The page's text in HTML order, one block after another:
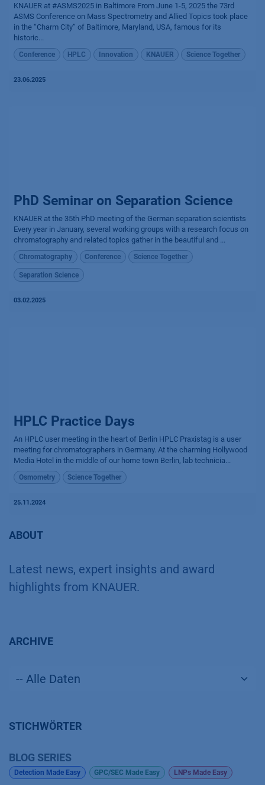
KNAUER at #ASMS2025 in Baltimore From June 1-5, 2025 the 73rd
ASMS Conference on Mass Spectrometry and Allied Topics took place
in the “Charm City” of Baltimore, Maryland, USA, famous for its
historic...
Conference HPLC Innovation KNAUER Science Together
23.06.2025
PhD Seminar on Separation Science
KNAUER at the 35th PhD meeting of the German separation scientists
Every year in January, several working groups with a research focus on
chromatography and related topics gather in the beautiful and ...
Chromatography Conference Science Together
Separation Science
03.02.2025
HPLC Practice Days
An HPLC user meeting in the heart of Berlin HPLC Praxistag is a user
meeting for chromatographers in Germany. At the charming Hollywood
Media Hotel in the middle of our home town Berlin, lab technicia...
Osmometry Science Together
25.11.2024
ABOUT
Latest news, expert insights and award
highlights from KNAUER.
ARCHIVE
STICHWÖRTER
BLOG SERIES
Detection Made Easy GPC/SEC Made Easy LNPs Made Easy